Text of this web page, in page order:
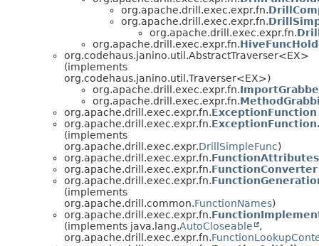
org.apache.drill.exec.expr.fn.
org.apache.drill.exec.expr.fn.
org.apache.drill.exec.expr.fn.
org.apache.drill.exec.expr.fn.
org.codehaus.janino.util.AbstractTraverser<EX>
(implements
org.codehaus.janino.util.Traverser<EX>)
org.apache.drill.exec.expr.fn.
org.apache.drill.exec.expr.fn.
org.apache.drill.exec.expr.fn.ExceptionFunction
org.apache.drill.exec.expr.fn.
(implements
org.apache.drill.exec.expr.DrillSimpleFunc)
org.apache.drill.exec.expr.fn.FunctionAttributes
org.apache.drill.exec.expr.fn.FunctionConverter
org.apache.drill.exec.expr.fn.
(implements
org.apache.drill.common.FunctionNames)
org.apache.drill.exec.expr.fn.
(implements java.lang.AutoCloseable
,
org.apache.drill.exec.expr.fn.